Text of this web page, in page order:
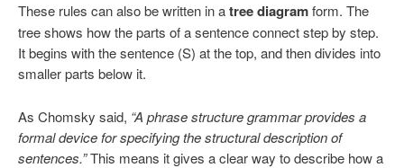
These rules can also be written in atree diagramform. The
tree shows how the parts of a sentence connect step by step.
It begins with the sentence (S) at the top, and then divides into
smaller parts below it.
As Chomsky said, “A phrase structure grammar provides a
formal device for specifying the structural description of
sentences.”This means it gives a clear way to describe how a